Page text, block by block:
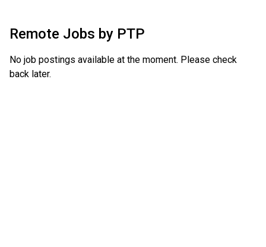
Remote Jobs by PTP
No job postings available at the moment. Please check
back later.